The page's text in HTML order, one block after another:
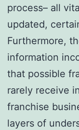
process– all
updated,
Furthermore,
information
that possible
rarely receive
franchise
layers of